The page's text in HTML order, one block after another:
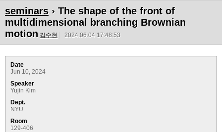
seminars › The shape of the front of
multidimensional branching Brownian
motion 김수현 2024.06.04 17:48:53
Date
Jun 10, 2024
Speaker
Yujin Kim
Dept.
NYU
Room
129-406